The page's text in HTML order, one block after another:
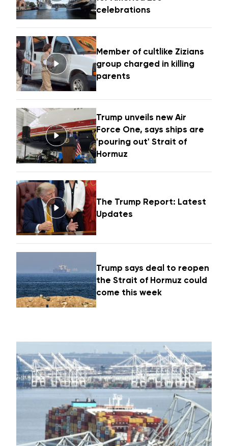
celebrations
Member of cultlike Zizians
group charged in killing
parents
Trump unveils new Air
Force One, says ships are
'pouring out' Strait of
Hormuz
The Trump Report: Latest
Updates
Trump says deal to reopen
the Strait of Hormuz could
come this week